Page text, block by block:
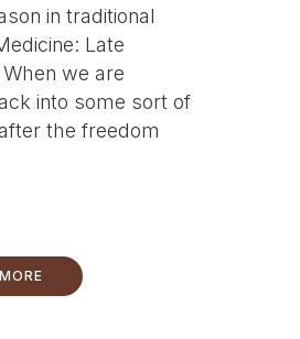
in traditional
Late
we are
into some sort of
the freedom